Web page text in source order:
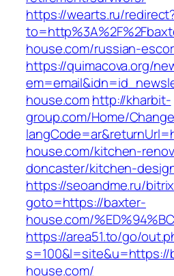
https://wearts.ru/
house.com/russian-
https://quimacova.org/
house.comhttp://kharbit-
group.com/Home/
house.com/kitchen-
doncaster/kitchen-
https://seoandme.ru/
goto=https://baxter-
house.com/
https://area51.to/go/
s=100&l=site&u=https://
house.com/